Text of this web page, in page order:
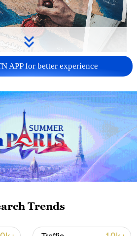
as Iran
posts
hit record July
APP for better experience
Trends